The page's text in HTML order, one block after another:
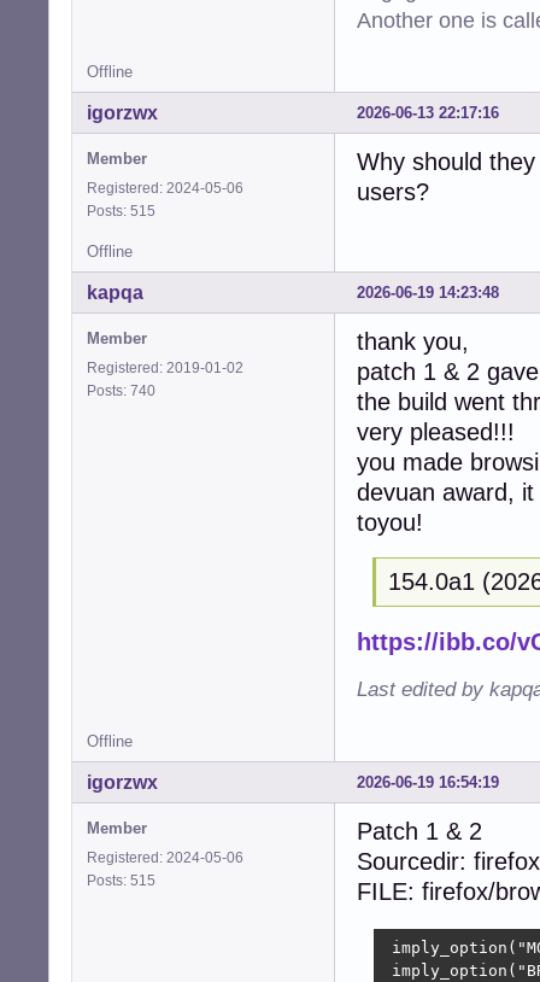
-  device-
-  device-
-
-  collection-
-  collection-
-static int
-
-
-{
-
-
-
-  return
+static int
+
+{
+  size_t i;
+
+
+
+    free((void
+    free((void
+  }
+  return
}
static struct
--
2.39.5
Another one is
Offline
2026-06-13 22:17:16
igorzwx
Member
Registered: 2024-05-06
Posts: 515
Why should
users?
Offline
2026-06-19 14:23:48
kapqa
Member
Registered: 2019-01-02
Posts: 740
thank you,
patch 1 & 2
the build went
very pleased!!!
you made
devuan award,
toyou!
154.0a1
https://ibb.co/
Last edited by
Offline
2026-06-19 16:54:19
igorzwx
Member
Registered: 2024-05-06
Posts: 515
Patch 1 & 2
Sourcedir: firefox
FILE: firefox/